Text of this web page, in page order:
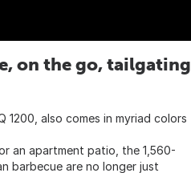
on the go, tailgating
1200, also comes in myriad colors
an apartment patio, the 1,560-
barbecue are no longer just